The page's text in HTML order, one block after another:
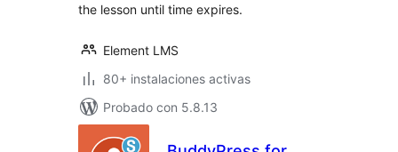
the lesson until time expires.
Element LMS
80+ instalaciones activas
Probado con 5.8.13